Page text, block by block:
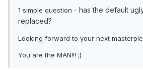
1 simple question - has the default
replaced?
Looking forward to your next
You are the MAN!!! ;)